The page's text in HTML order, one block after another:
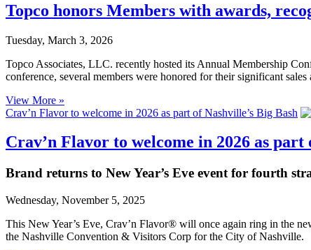
Topco honors Members with awards,
Tuesday, March 3, 2026
Topco Associates, LLC. recently hosted its Annual Membership
conference, several members were honored for their significant
View More »
Crav’n Flavor to welcome in 2026 as part of Nashville’s Big Bash
Crav’n Flavor to welcome in 2026 as part
Brand returns to New Year’s Eve event for fourth
Wednesday, November 5, 2025
This New Year’s Eve, Crav’n Flavor® will once again ring in the
the Nashville Convention & Visitors Corp for the City of Nashville.